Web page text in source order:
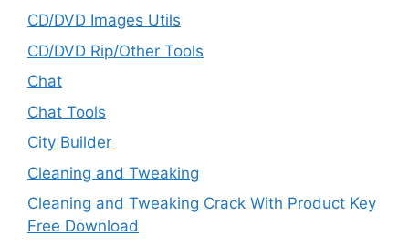
CD/DVD Images Utils
CD/DVD Rip/Other Tools
Chat
Chat Tools
City Builder
Cleaning and Tweaking
Cleaning and Tweaking Crack With Product Key
Free Download